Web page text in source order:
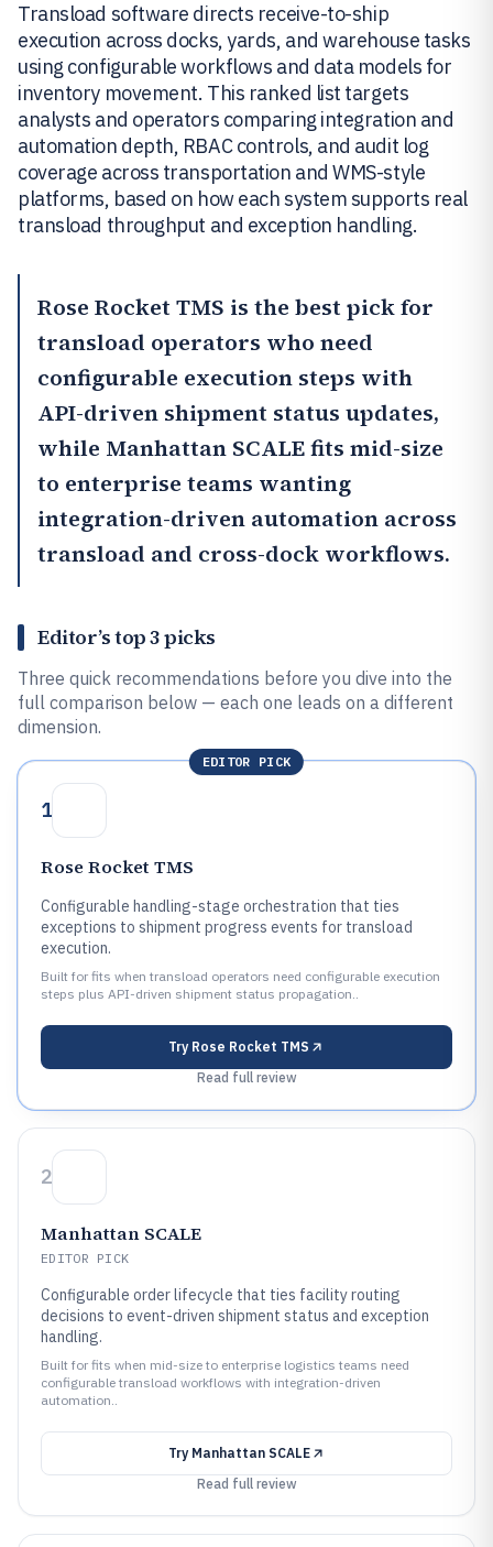
Transload software directs receive-to-ship
execution across docks, yards, and warehouse tasks
using configurable workflows and data models for
inventory movement. This ranked list targets
analysts and operators comparing integration and
automation depth, RBAC controls, and audit log
coverage across transportation and WMS-style
platforms, based on how each system supports real
transload throughput and exception handling.
Rose Rocket TMS is the best pick for
transload operators who need
configurable execution steps with
API-driven shipment status updates,
while Manhattan SCALEfits mid-size
to enterprise teams wanting
integration-driven automation across
transload and cross-dock workflows.
Editor’s top 3 picks
Three quick recommendations before you dive into the
full comparison below — each one leads on a different
dimension.
EDITOR PICK
1
Rose Rocket TMS
Configurable handling-stage orchestration that ties
exceptions to shipment progress events for transload
execution.
Built for fits when transload operators need configurable execution
steps plus API-driven shipment status propagation..
Try Rose Rocket TMS
Read full review
2
Manhattan SCALE
EDITOR PICK
Configurable order lifecycle that ties facility routing
decisions to event-driven shipment status and exception
handling.
Built for fits when mid-size to enterprise logistics teams need
configurable transload workflows with integration-driven
automation..
Try Manhattan SCALE
Read full review